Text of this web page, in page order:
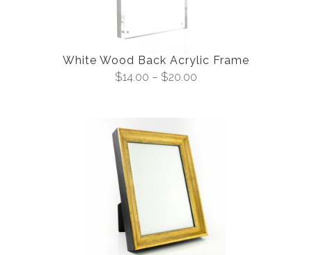
White Wood Back Acrylic Frame
$14.00 – $20.00